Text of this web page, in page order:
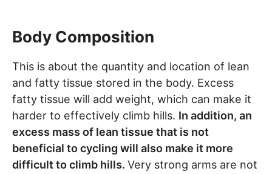
Body Composition
This is about the quantity and location of lean
and fatty tissue stored in the body. Excess
fatty tissue will add weight, which can make it
harder to effectively climb hills. In addition, an
excess mass of lean tissue that is not
beneficial to cycling will also make it more
difficult to climb hills. Very strong arms are not